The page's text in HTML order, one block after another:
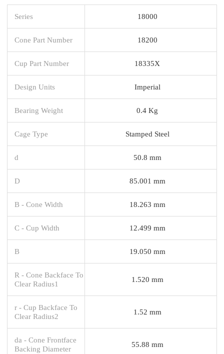
Series 18000
Cone Part Number 18200
Cup Part Number 18335X
Design Units Imperial
Bearing Weight 0.4 Kg
Cage Type Stamped Steel
d 50.8 mm
D 85.001 mm
B - Cone Width 18.263 mm
C - Cup Width 12.499 mm
B 19.050 mm
R - Cone Backface To
Clear Radius1
1.520 mm
r - Cup Backface To
Clear Radius2
1.52 mm
da - Cone Frontface
Backing Diameter
55.88 mm